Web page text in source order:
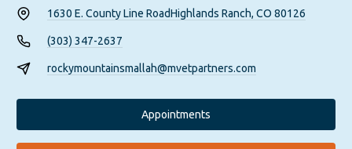
1630 E. County Line RoadHighlands Ranch, CO 80126
(303) 347-2637
rockymountainsmallah@mvetpartners.com
Appointments